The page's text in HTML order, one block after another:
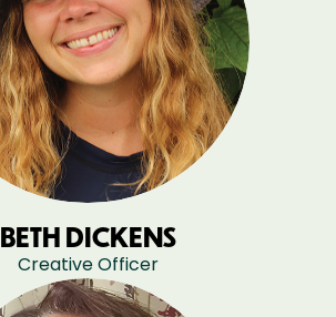
BETH DICKENS
Creative Officer